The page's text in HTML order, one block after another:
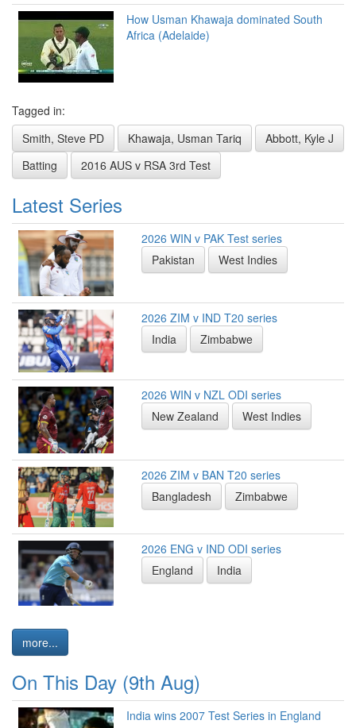
How Usman Khawaja dominated South
Africa (Adelaide)
Tagged in:
Smith, Steve PD
Khawaja, Usman Tariq
Abbott, Kyle J
Batting
2016 AUS v RSA 3rd Test
Latest Series
2026 WIN v PAK Test series
Pakistan
West Indies
2026 ZIM v IND T20 series
India
Zimbabwe
2026 WIN v NZL ODI series
New Zealand
West Indies
2026 ZIM v BAN T20 series
Bangladesh
Zimbabwe
2026 ENG v IND ODI series
England
India
more...
On This Day (9th Aug)
India wins 2007 Test Series in England